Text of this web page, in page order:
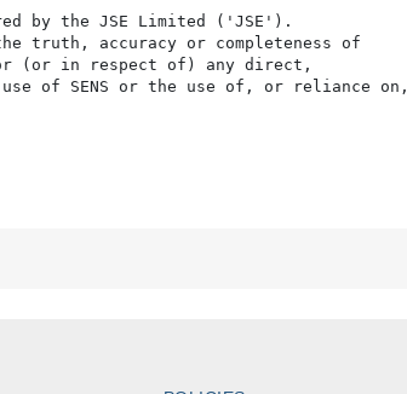
by the JSE Limited ('JSE').
truth, accuracy or completeness of
(or in respect of) any direct,
of SENS or the use of, or reliance on,